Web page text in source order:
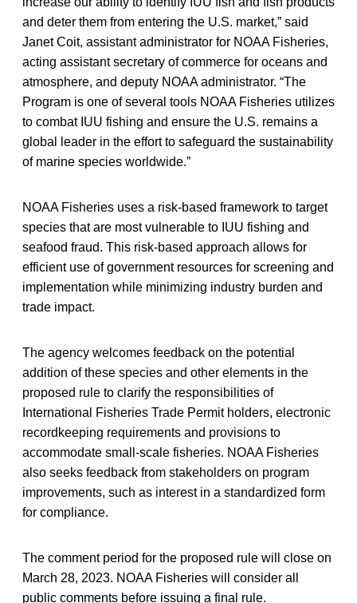
and deter them from entering the U.S. market,” said
Janet Coit, assistant administrator for NOAA Fisheries,
acting assistant secretary of commerce for oceans and
atmosphere, and deputy NOAA administrator. “The
Program is one of several tools NOAA Fisheries utilizes
to combat IUU fishing and ensure the U.S. remains a
global leader in the effort to safeguard the sustainability
of marine species worldwide.”
NOAA Fisheries uses a risk-based framework to target
species that are most vulnerable to IUU fishing and
seafood fraud. This risk-based approach allows for
efficient use of government resources for screening and
implementation while minimizing industry burden and
trade impact.
The agency welcomes feedback on the potential
addition of these species and other elements in the
proposed rule to clarify the responsibilities of
International Fisheries Trade Permit holders, electronic
recordkeeping requirements and provisions to
accommodate small-scale fisheries. NOAA Fisheries
also seeks feedback from stakeholders on program
improvements, such as interest in a standardized form
for compliance.
The comment period for the proposed rule will close on
March 28, 2023. NOAA Fisheries will consider all
public comments before issuing a final rule.